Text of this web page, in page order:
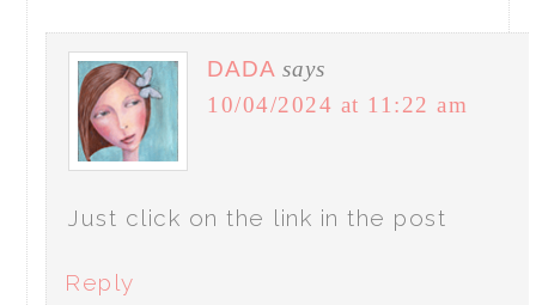
DADA says
10/04/2024 at 11:22 am
Just click on the link in the post
Reply